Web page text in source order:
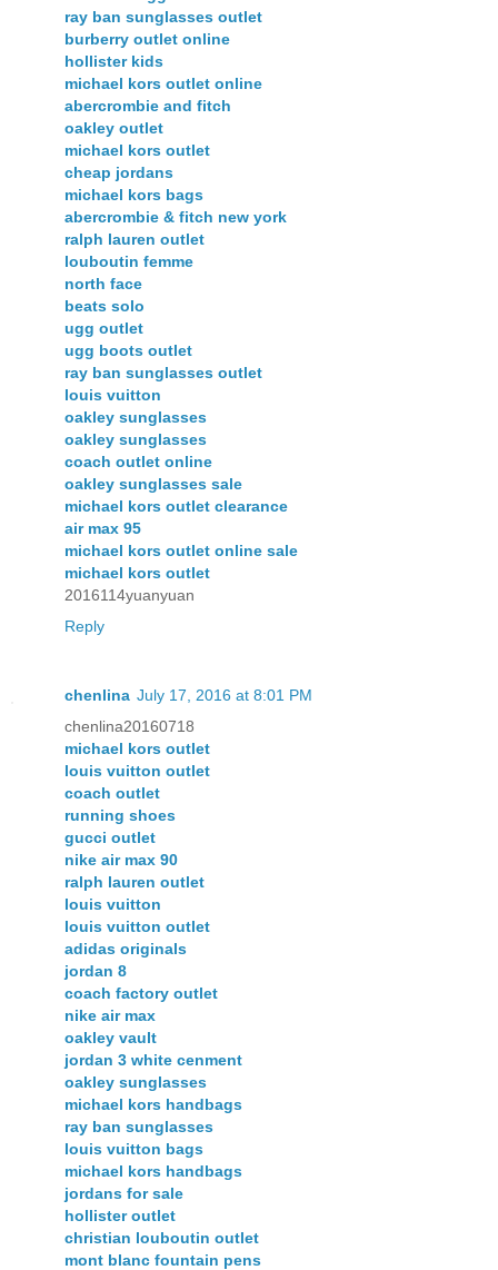
ray ban sunglasses outlet
burberry outlet online
hollister kids
michael kors outlet online
abercrombie and fitch
oakley outlet
michael kors outlet
cheap jordans
michael kors bags
abercrombie & fitch new york
ralph lauren outlet
louboutin femme
north face
beats solo
ugg outlet
ugg boots outlet
ray ban sunglasses outlet
louis vuitton
oakley sunglasses
oakley sunglasses
coach outlet online
oakley sunglasses sale
michael kors outlet clearance
air max 95
michael kors outlet online sale
michael kors outlet
2016114yuanyuan
Reply
chenlina July 17, 2016 at 8:01 PM
chenlina20160718
michael kors outlet
louis vuitton outlet
coach outlet
running shoes
gucci outlet
nike air max 90
ralph lauren outlet
louis vuitton
louis vuitton outlet
adidas originals
jordan 8
coach factory outlet
nike air max
oakley vault
jordan 3 white cenment
oakley sunglasses
michael kors handbags
ray ban sunglasses
louis vuitton bags
michael kors handbags
jordans for sale
hollister outlet
christian louboutin outlet
mont blanc fountain pens